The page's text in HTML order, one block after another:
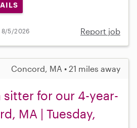
8/5/2026 Report job
Concord, MA • 21 miles away
sitter for our 4-year-
MA | Tuesday,